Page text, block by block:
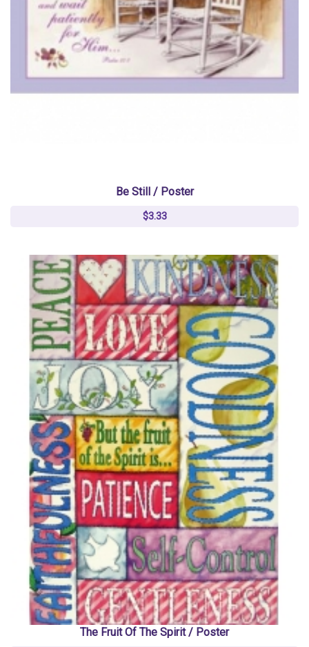
Be Still / Poster
$3.33
The Fruit Of The Spirit / Poster